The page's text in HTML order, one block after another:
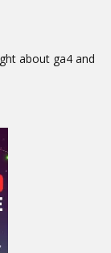
about ga4 and